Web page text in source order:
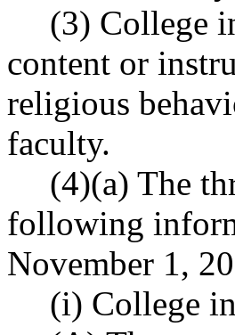
(3) College
content or
religious
faculty.
(4)(a) The
following
November 1,
(i) College